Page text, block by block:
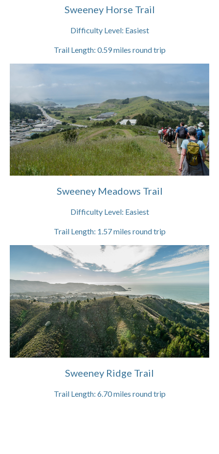
Sweeney Horse Trail
Difficulty Level: Easiest
Trail Length: 0.59miles round trip
Sweeney Meadows Trail
Difficulty Level: Easiest
Trail Length: 1.57miles round trip
Sweeney Ridge Trail
Trail Length: 6.70miles round trip